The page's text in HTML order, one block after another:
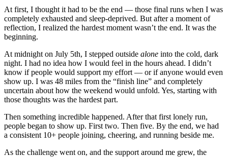
At first, I thought it had to be the end — those final runs when I was
completely exhausted and sleep-deprived. But after a moment of
reflection, I realized the hardest moment wasn’t the end. It was the
beginning.
At midnight on July 5th, I stepped outside alone into the cold, dark
night. I had no idea how I would feel in the hours ahead. I didn’t
know if people would support my effort — or if anyone would even
show up. I was 48 miles from the “finish line” and completely
uncertain about how the weekend would unfold. Yes, starting with
those thoughts was the hardest part.
Then something incredible happened. After that first lonely run,
people began to show up. First two. Then five. By the end, we had
a consistent 10+ people joining, cheering, and running beside me.
As the challenge went on, and the support around me grew, the